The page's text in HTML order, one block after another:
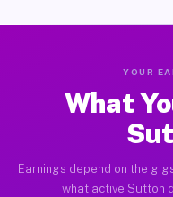
YOUR
What
Earnings depend on the
what active Sutton